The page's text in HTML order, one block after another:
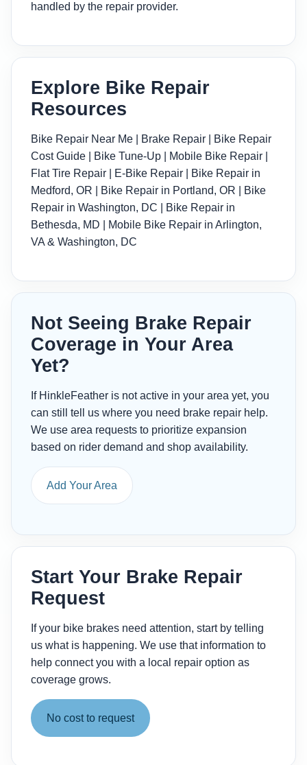
handled by the repair provider.
Explore Bike Repair
Resources
Bike Repair Near Me Brake Repair
Bike Repair
Cost Guide
Bike Tune-Up Mobile Bike Repair
Flat Tire Repair
E-Bike Repair
Bike Repair in
Medford, OR
Bike Repair in Portland, OR
Bike
Repair in Washington, DC
Bike Repair in
Bethesda, MD
Mobile Bike Repair in Arlington,
VA & Washington, DC
Not Seeing Brake Repair
Coverage in Your Area
Yet?
If HinkleFeather is not active in your area yet, you
can still tell us where you need brake repair help.
We use area requests to prioritize expansion
based on rider demand and shop availability.
Add Your Area
Start Your Brake Repair
Request
If your bike brakes need attention, start by telling
us what is happening. We use that information to
help connect you with a local repair option as
coverage grows.
No cost to request